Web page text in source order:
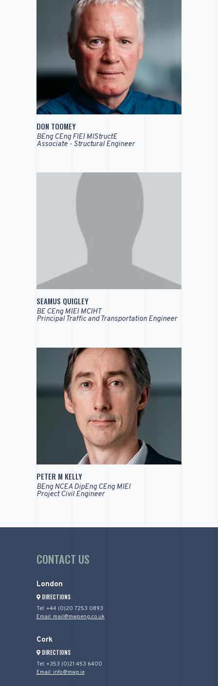
DON TOOMEY
BEng CEng FIEI MIStructE
Associate - Structural Engineer
SEAMUS QUIGLEY
BE CEng MIEI MCIHT
Principal Traffic and Transportation Engineer
PETER M KELLY
BEng NCEA DipEng CEng MIEI
Project Civil Engineer
CONTACT US
London
DIRECTIONS
Tel: +44 (0)20 7253 0893
Email: mail@mwpeng.co.uk
Cork
DIRECTIONS
Tel: +353 (0)21 453 6400
Email: info@mwp.ie